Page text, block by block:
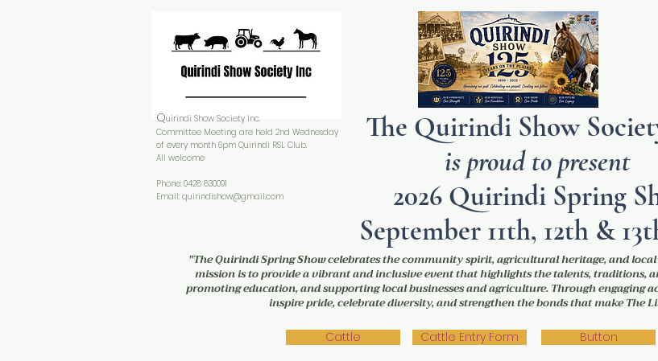
The Quirindi Show
is proud to present
2026 Quirindi Spring
September 11th, 12th &
Quirindi Show Society Inc.
Committee Meeting are held 2nd Wednesday
of every month 6pm Quirindi RSL Club.
All welcome
Phone: 0428 830091
Email: quirindishow@gmail.com
"The Quirindi Spring Show celebrates the community spirit, agricultural heritage, and
mission is to provide a vibrant and inclusive event that highlights the talents, traditions,
promoting education, and supporting local businesses and agriculture. Through engaging
inspire pride, celebrate diversity, and strengthen the bonds that make The
Cattle Cattle Entry Form Button